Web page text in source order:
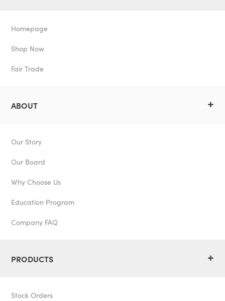
Homepage
Shop Now
Fair Trade
ABOUT +
Our Story
Our Board
Why Choose Us
Education Program
Company FAQ
PRODUCTS +
Stock Orders